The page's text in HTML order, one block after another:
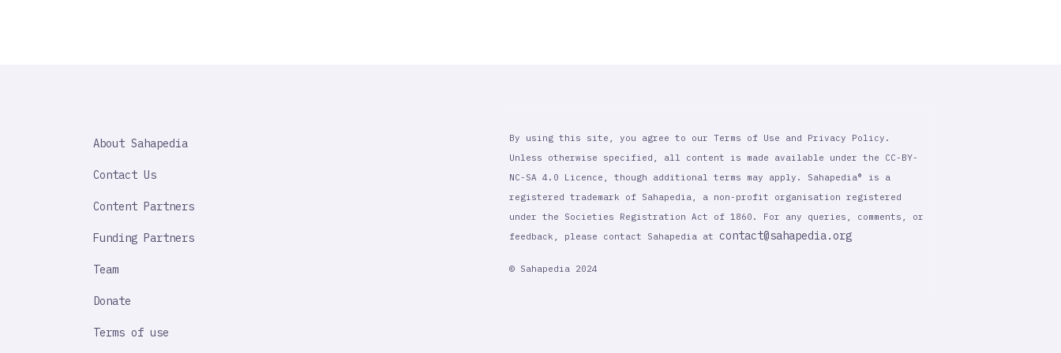
IMPORTANT
About Sahapedia
Contact Us
Content Partners
Funding Partners
Team
Donate
Terms of use
By using this site, you agree to our Terms of Use and Privacy Policy.
Unless otherwise specified, all content is made available under the CC-BY-
NC-SA 4.0 Licence, though additional terms may apply. Sahapedia® is a
registered trademark of Sahapedia, a non-profit organisation registered
under the Societies Registration Act of 1860. For any queries, comments, or
feedback, please contact Sahapedia at contact@sahapedia.org
© Sahapedia 2024